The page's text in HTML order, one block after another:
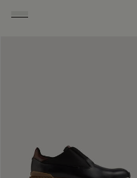
White